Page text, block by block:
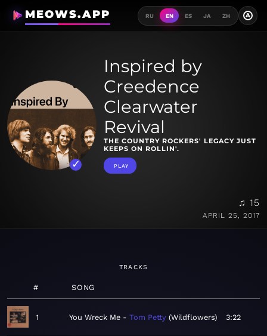
MEOWS.APP RU EN ES JA ZH A
Inspired by
Creedence
Clearwater
Revival
THE COUNTRY ROCKERS' LEGACY JUST
KEEPS ON ROLLIN'.
PLAY
♫ 15
APRIL 25, 2017
TRACKS
# SONG
1 You Wreck Me Tom Petty Wildflowers 3:22